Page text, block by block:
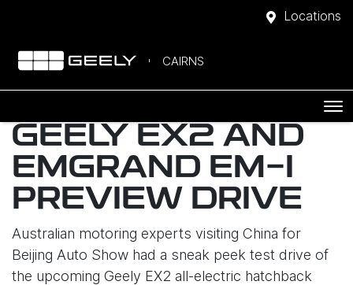
Locations
CAIRNS
GEELY EX2 AND
EMGRAND EM-I
PREVIEW DRIVE
Australian motoring experts visiting China for
Beijing Auto Show had a sneak peek test drive of
the upcoming Geely EX2 all-electric hatchback